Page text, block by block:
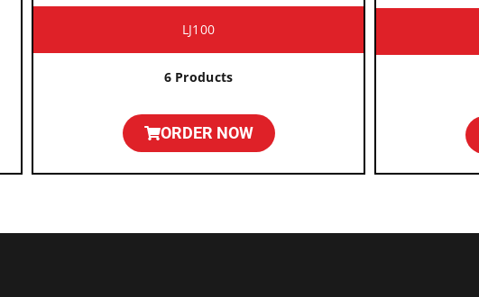
LJ100
6 Products
ORDER NOW